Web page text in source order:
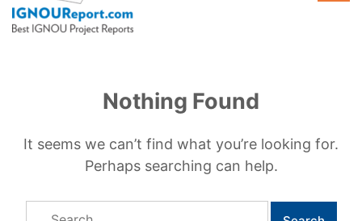
Nothing Found
It seems we can’t find what you’re looking for.
Perhaps searching can help.
Search